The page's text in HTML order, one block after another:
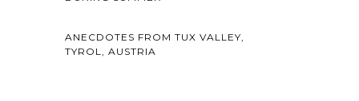
ANECDOTES FROM TUX VALLEY,
TYROL, AUSTRIA